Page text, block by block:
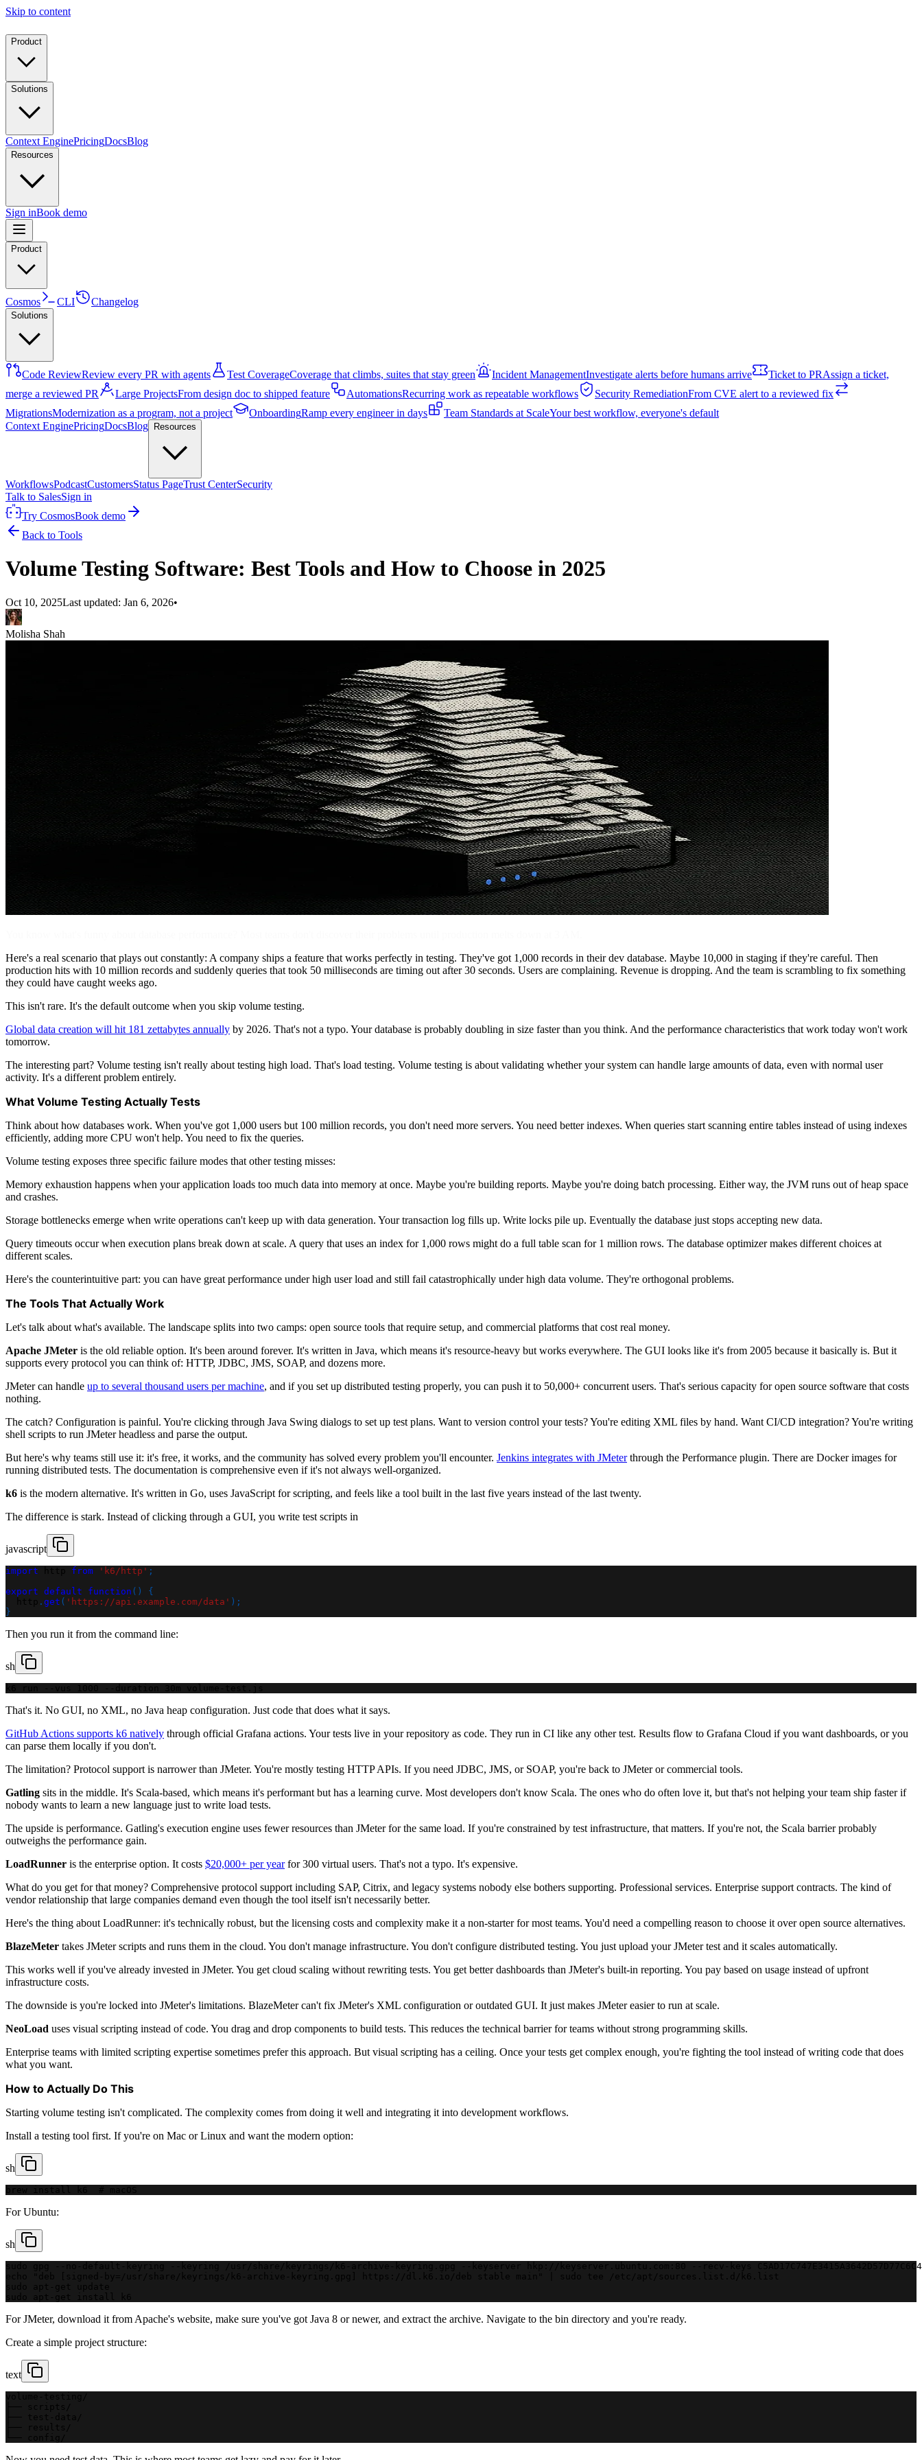
Skip to content
Product
Solutions
Context EnginePricingDocsBlog
Resources
Sign inBook demo
Product
Cosmos CLI Changelog
Solutions
Code ReviewReview every PR with agents Test CoverageCoverage that climbs, suites that stay green Incident ManagementInvestigate alerts before humans arrive Ticket to PRAssign a ticket,
merge a reviewed PR
Large ProjectsFrom design doc to shipped feature AutomationsRecurring work as repeatable workflows Security RemediationFrom CVE alert to a reviewed fix
MigrationsModernization as a program, not a project OnboardingRamp every engineer in days Team Standards at ScaleYour best workflow, everyone's default
Context EnginePricingDocsBlog Resources
WorkflowsPodcastCustomersStatus PageTrust CenterSecurity
Talk to SalesSign in
Try CosmosBook demo
Back to Tools
Volume Testing Software: Best Tools and How to Choose in 2025
Oct 10, 2025Last updated: Jan 6, 2026•
Molisha Shah
Here's a real scenario that plays out constantly: A company ships a feature that works perfectly in testing. They've got 1,000 records in their dev database. Maybe 10,000 in staging if they're careful. Then
production hits with 10 million records and suddenly queries that took 50 milliseconds are timing out after 30 seconds. Users are complaining. Revenue is dropping. And the team is scrambling to fix something
they could have caught weeks ago.
This isn't rare. It's the default outcome when you skip volume testing.
Global data creation will hit 181 zettabytes annually by 2026. That's not a typo. Your database is probably doubling in size faster than you think. And the performance characteristics that work today won't work
tomorrow.
The interesting part? Volume testing isn't really about testing high load. That's load testing. Volume testing is about validating whether your system can handle large amounts of data, even with normal user
activity. It's a different problem entirely.
What Volume Testing Actually Tests
Think about how databases work. When you've got 1,000 users but 100 million records, you don't need more servers. You need better indexes. When queries start scanning entire tables instead of using indexes
efficiently, adding more CPU won't help. You need to fix the queries.
Volume testing exposes three specific failure modes that other testing misses:
Memory exhaustion happens when your application loads too much data into memory at once. Maybe you're building reports. Maybe you're doing batch processing. Either way, the JVM runs out of heap space
and crashes.
Storage bottlenecks emerge when write operations can't keep up with data generation. Your transaction log fills up. Write locks pile up. Eventually the database just stops accepting new data.
Query timeouts occur when execution plans break down at scale. A query that uses an index for 1,000 rows might do a full table scan for 1 million rows. The database optimizer makes different choices at
different scales.
Here's the counterintuitive part: you can have great performance under high user load and still fail catastrophically under high data volume. They're orthogonal problems.
The Tools That Actually Work
Let's talk about what's available. The landscape splits into two camps: open source tools that require setup, and commercial platforms that cost real money.
Apache JMeter is the old reliable option. It's been around forever. It's written in Java, which means it's resource-heavy but works everywhere. The GUI looks like it's from 2005 because it basically is. But it
supports every protocol you can think of: HTTP, JDBC, JMS, SOAP, and dozens more.
JMeter can handle up to several thousand users per machine, and if you set up distributed testing properly, you can push it to 50,000+ concurrent users. That's serious capacity for open source software that costs
nothing.
The catch? Configuration is painful. You're clicking through Java Swing dialogs to set up test plans. Want to version control your tests? You're editing XML files by hand. Want CI/CD integration? You're writing
shell scripts to run JMeter headless and parse the output.
But here's why teams still use it: it's free, it works, and the community has solved every problem you'll encounter. Jenkins integrates with JMeterthrough the Performance plugin. There are Docker images for
running distributed tests. The documentation is comprehensive even if it's not always well-organized.
k6 is the modern alternative. It's written in Go, uses JavaScript for scripting, and feels like a tool built in the last five years instead of the last twenty.
The difference is stark. Instead of clicking through a GUI, you write test scripts in
javascript
import from 'k6/http' ;
export default function ( )
{
. get ( 'https://api.example.com/data' ) ;
}
Then you run it from the command line:
sh
That's it. No GUI, no XML, no Java heap configuration. Just code that does what it says.
GitHub Actions supports k6 natively through official Grafana actions. Your tests live in your repository as code. They run in CI like any other test. Results flow to Grafana Cloud if you want dashboards, or you
can parse them locally if you don't.
The limitation? Protocol support is narrower than JMeter. You're mostly testing HTTP APIs. If you need JDBC, JMS, or SOAP, you're back to JMeter or commercial tools.
Gatling sits in the middle. It's Scala-based, which means it's performant but has a learning curve. Most developers don't know Scala. The ones who do often love it, but that's not helping your team ship faster if
nobody wants to learn a new language just to write load tests.
The upside is performance. Gatling's execution engine uses fewer resources than JMeter for the same load. If you're constrained by test infrastructure, that matters. If you're not, the Scala barrier probably
outweighs the performance gain.
LoadRunner is the enterprise option. It costs $20,000+ per yearfor 300 virtual users. That's not a typo. It's expensive.
What do you get for that money? Comprehensive protocol support including SAP, Citrix, and legacy systems nobody else bothers supporting. Professional services. Enterprise support contracts. The kind of
vendor relationship that large companies demand even though the tool itself isn't necessarily better.
Here's the thing about LoadRunner: it's technically robust, but the licensing costs and complexity make it a non-starter for most teams. You'd need a compelling reason to choose it over open source alternatives.
BlazeMeter takes JMeter scripts and runs them in the cloud. You don't manage infrastructure. You don't configure distributed testing. You just upload your JMeter test and it scales automatically.
This works well if you've already invested in JMeter. You get cloud scaling without rewriting tests. You get better dashboards than JMeter's built-in reporting. You pay based on usage instead of upfront
infrastructure costs.
The downside is you're locked into JMeter's limitations. BlazeMeter can't fix JMeter's XML configuration or outdated GUI. It just makes JMeter easier to run at scale.
NeoLoad uses visual scripting instead of code. You drag and drop components to build tests. This reduces the technical barrier for teams without strong programming skills.
Enterprise teams with limited scripting expertise sometimes prefer this approach. But visual scripting has a ceiling. Once your tests get complex enough, you're fighting the tool instead of writing code that does
what you want.
How to Actually Do This
Starting volume testing isn't complicated. The complexity comes from doing it well and integrating it into development workflows.
Install a testing tool first. If you're on Mac or Linux and want the modern option:
sh
For Ubuntu:
sh
sudo gpg --no-default-keyring --keyring /usr/share/keyrings/k6-archive-keyring.gpg --keyserver hkp://keyserver.ubuntu.com:80 --recv-keys
For JMeter, download it from Apache's website, make sure you've got Java 8 or newer, and extract the archive. Navigate to the bin directory and you're ready.
Create a simple project structure:
text